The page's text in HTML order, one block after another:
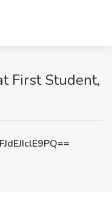
First Student,